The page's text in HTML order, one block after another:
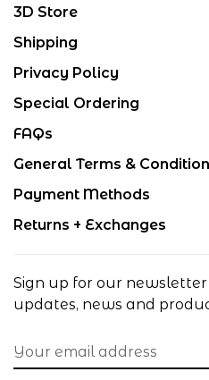
3D Store
Shipping
Privacy Policy
Special Ordering
FAQs
General Terms &
Payment Methods
Returns + Exchanges
Sign up for our
updates, news and